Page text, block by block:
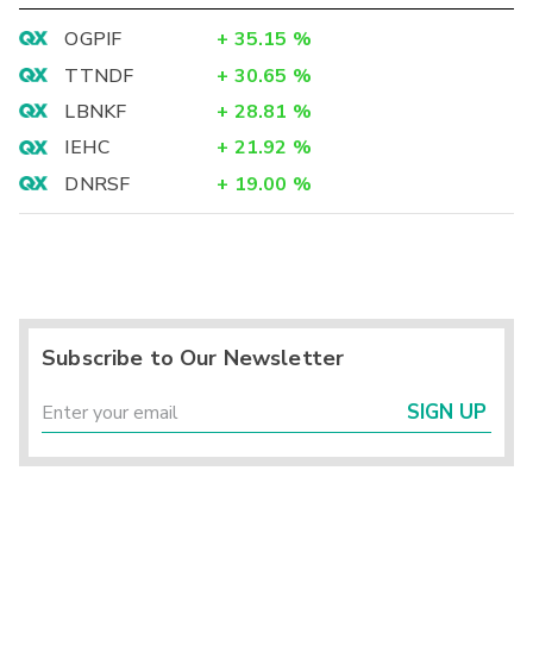
OGPIF + 35.15 %
TTNDF
+ 30.65 %
LBNKF
+ 28.81 %
IEHC
+ 21.92 %
DNRSF
+ 19.00 %
Subscribe to Our Newsletter
SIGN UP